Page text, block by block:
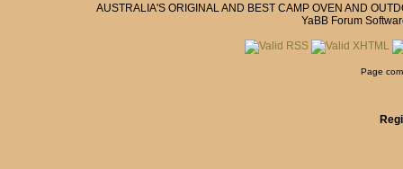
AUSTRALIA'S ORIGINAL AND BEST CAMP OVEN AND
YaBB Forum
Page